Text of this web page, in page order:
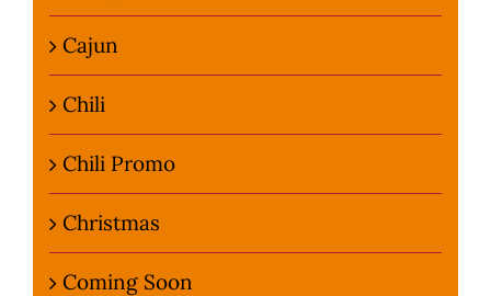
Cajun
Chili
Chili Promo
Christmas
Coming Soon